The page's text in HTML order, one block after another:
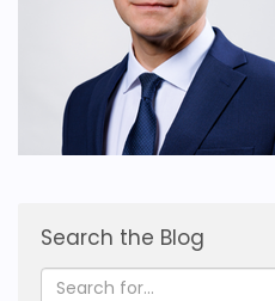
Search the Blog